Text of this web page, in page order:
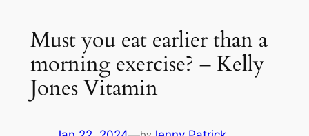
Must you eat earlier than a
morning exercise? – Kelly
Jones Vitamin